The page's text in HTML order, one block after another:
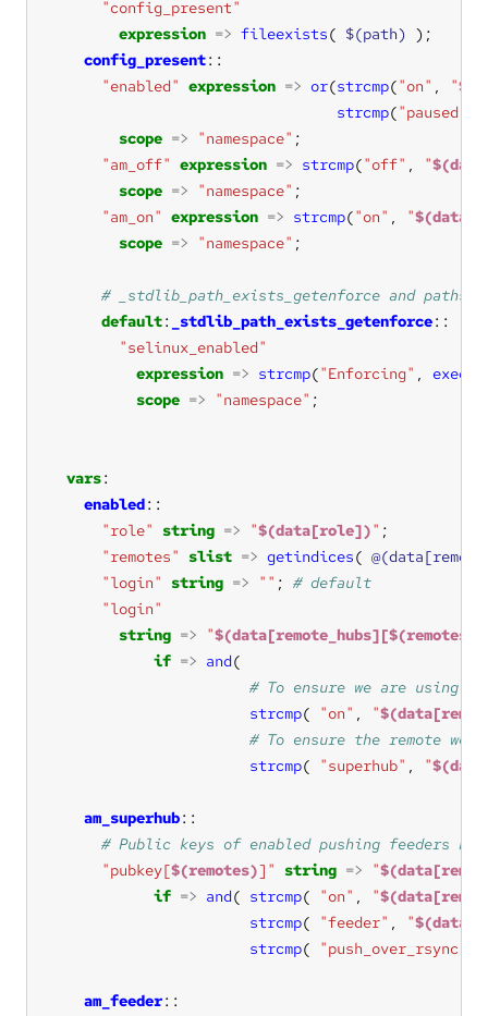
"config_present"
expression => fileexists( $(path)
config_present
"enabled" expression => or(strcmp("on" , "
strcmp("paused"
scope => "namespace"
"am_off" expression => strcmp("off" , "
scope => "namespace"
"am_on" expression => strcmp("on" , "
scope => "namespace"
default: _stdlib_path_exists_getenforce
"selinux_enabled"
expression => strcmp("Enforcing" ,
scope => "namespace"
vars
enabled
"role"
string => "$(data[role])"
"remotes"
slist => getindices(
"login"
string => "" ;
"login"
string => "
if => and
strcmp( "on" , "
strcmp( "superhub" , "
am_superhub
"pubkey[$(remotes)]" string => "
if => and( strcmp( "on" , "
strcmp( "feeder" , "
strcmp( "push_over_rsync"
am_feeder